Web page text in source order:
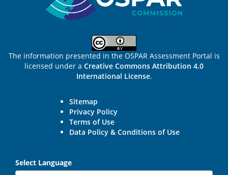
The information presented in the OSPAR Assessment Portal is
licensed under a Creative Commons Attribution 4.0
International License.
Sitemap
Privacy Policy
Terms of Use
Data Policy & Conditions of Use
Select Language